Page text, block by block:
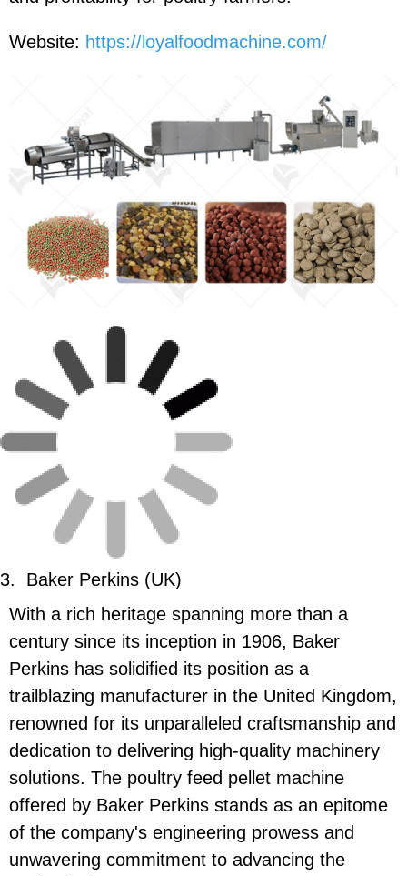
Website: https://loyalfoodmachine.com/
3.
Baker Perkins (UK)
With a rich heritage spanning more than a
century since its inception in 1906, Baker
Perkins has solidified its position as a
trailblazing manufacturer in the United Kingdom,
renowned for its unparalleled craftsmanship and
dedication to delivering high-quality machinery
solutions. The poultry feed pellet machine
offered by Baker Perkins stands as an epitome
of the company's engineering prowess and
unwavering commitment to advancing the